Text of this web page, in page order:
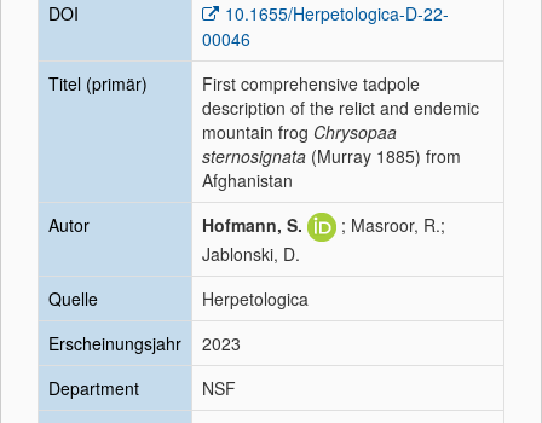
DOI
10.1655/Herpetologica-D-22-
00046
Titel (primär)
First comprehensive tadpole
description of the relict and endemic
mountain frog Chrysopaa
sternosignata (Murray 1885) from
Afghanistan
Autor
Hofmann, S.
; Masroor, R.;
Jablonski, D.
Quelle
Herpetologica
Erscheinungsjahr
2023
Department
NSF